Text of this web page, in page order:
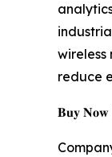
reduce
𝐁𝐮𝐲 𝐍𝐨𝐰